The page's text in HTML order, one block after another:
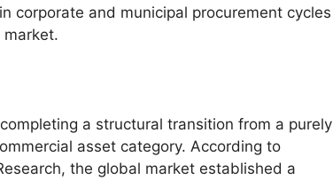
corporate and municipal procurement cycles
a structural transition from a purely
asset category. According to
the global market established a